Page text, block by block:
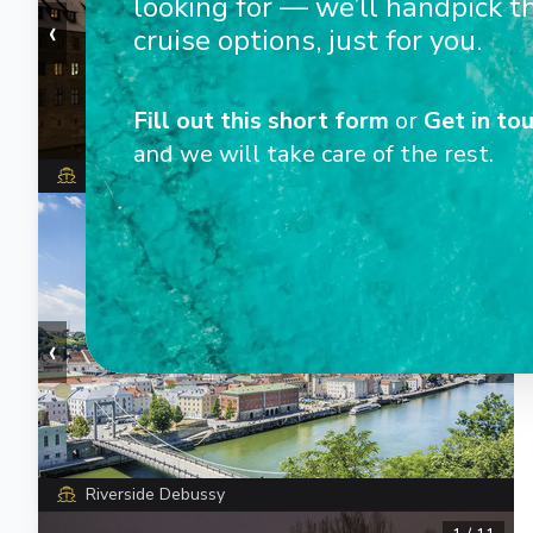
‹ ›
Riverside Debussy
‹
1/
Riverside Debussy
cruise options, just for you.
Fill out this short form or Get in
and we will take care of the rest.